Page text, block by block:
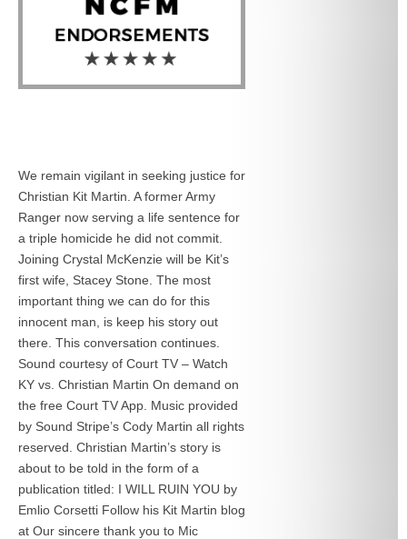
We remain vigilant in seeking justice for
Christian Kit Martin. A former Army
Ranger now serving a life sentence for
a triple homicide he did not commit.
Joining Crystal McKenzie will be Kit’s
first wife, Stacey Stone. The most
important thing we can do for this
innocent man, is keep his story out
there. This conversation continues.
Sound courtesy of Court TV – Watch
KY vs. Christian Martin On demand on
the free Court TV App. Music provided
by Sound Stripe’s Cody Martin all rights
reserved. Christian Martin’s story is
about to be told in the form of a
publication titled: I WILL RUIN YOU by
Emlio Corsetti Follow his Kit Martin blog
at Our sincere thank you to Mic